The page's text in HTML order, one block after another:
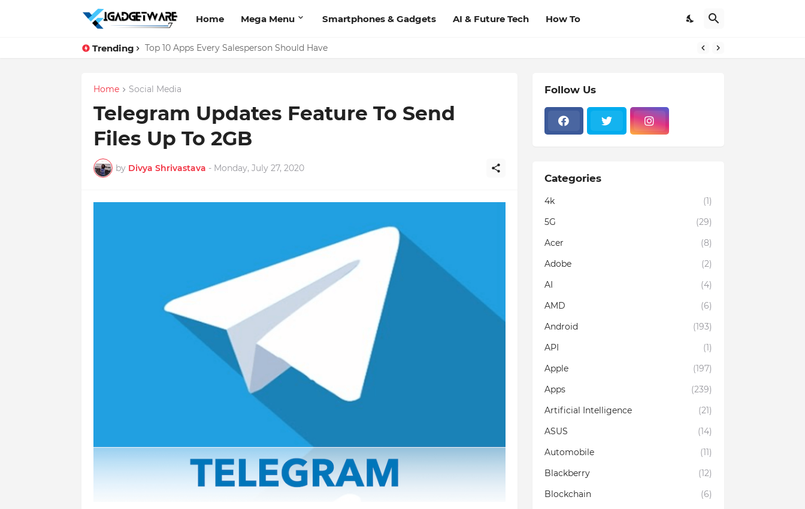
Home Mega Menu Smartphones & Gadgets AI & Future Tech How To
Trending Top 10 Apps Every Salesperson Should Have
Home Social Media
Telegram Updates Feature To Send
Files Up To 2GB
by Divya Shrivastava - Monday, July 27, 2020
Follow Us
Categories
4k
(1)
5G
(29)
Acer
(8)
Adobe
(2)
AI
(4)
AMD
(6)
Android
(193)
API
(1)
Apple
(197)
Apps
(239)
Artificial Intelligence
(21)
ASUS
(14)
Automobile
(11)
Blackberry
(12)
Blockchain
(6)